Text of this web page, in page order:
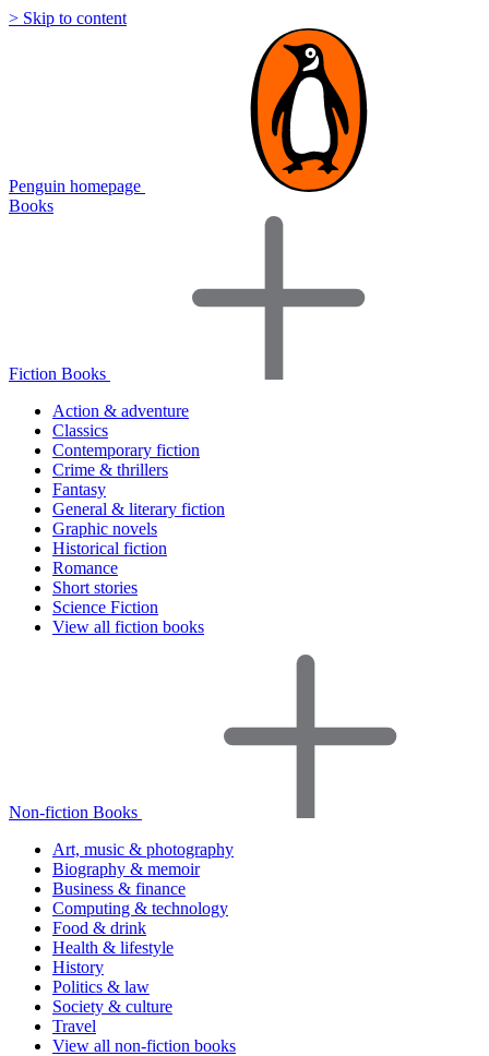
> Skip to content
Penguin homepage
Books
Fiction Books
Action & adventure
Classics
Contemporary fiction
Crime & thrillers
Fantasy
General & literary fiction
Graphic novels
Historical fiction
Romance
Short stories
Science Fiction
View all fiction books
Non-fiction Books
Art, music & photography
Biography & memoir
Business & finance
Computing & technology
Food & drink
Health & lifestyle
History
Politics & law
Society & culture
Travel
View all non-fiction books